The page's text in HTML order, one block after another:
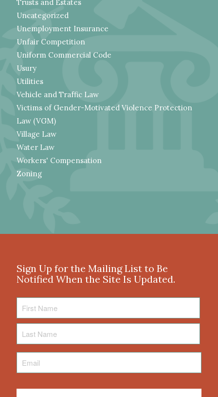
Trusts and Estates
Uncategorized
Unemployment Insurance
Unfair Competition
Uniform Commercial Code
Usury
Utilities
Vehicle and Traffic Law
Victims of Gender-Motivated Violence Protection
Law (VGM)
Village Law
Water Law
Workers' Compensation
Zoning
Sign Up for the Mailing List to Be
Notified When the Site Is Updated.
Name
Name